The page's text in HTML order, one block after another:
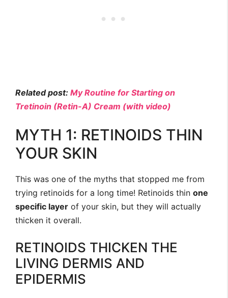
Related post: My Routine for Starting on
Tretinoin (Retin-A) Cream (with video)
MYTH 1: RETINOIDS THIN
YOUR SKIN
This was one of the myths that stopped me from
trying retinoids for a long time! Retinoids thin one
specific layer of your skin, but they will actually
thicken it overall.
RETINOIDS THICKEN THE
LIVING DERMIS AND
EPIDERMIS